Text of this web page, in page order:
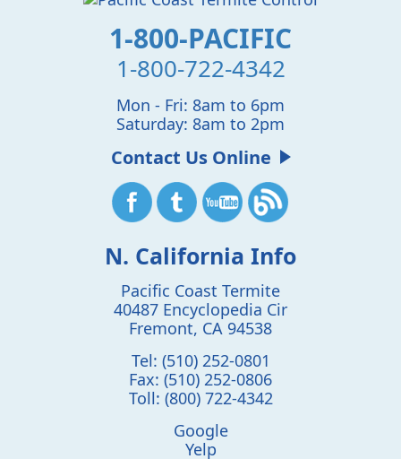
1-800-PACIFIC
1-800-722-4342
Mon - Fri: 8am to 6pm
Saturday: 8am to 2pm
Contact Us Online
N. California Info
Pacific Coast Termite
40487 Encyclopedia Cir
Fremont, CA 94538
Tel: (510) 252-0801
Fax: (510) 252-0806
Toll: (800) 722-4342
Google
Yelp